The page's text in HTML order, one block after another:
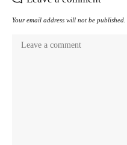
Your email address will not be published.